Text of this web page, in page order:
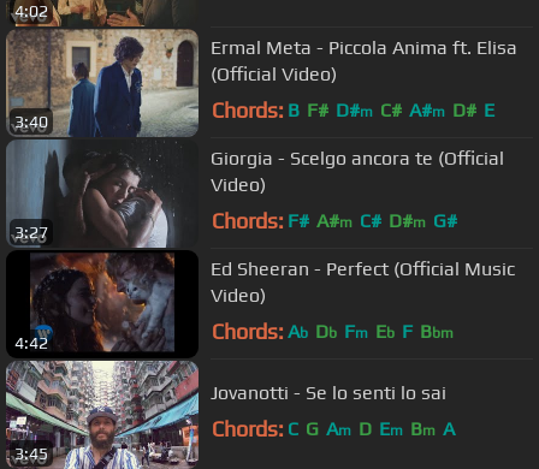
4:02
3:40
Ermal Meta - Piccola Anima ft. Elisa
(Official Video)
Chords: B F# D#m C# A#m D# E
3:27
Giorgia - Scelgo ancora te (Official
Video)
Chords: F# A#m C# D#m G#
4:42
Ed Sheeran - Perfect (Official Music
Video)
Chords: Ab Db Fm Eb F Bbm
3:45
Jovanotti - Se lo senti lo sai
Chords: C G Am D Em Bm A